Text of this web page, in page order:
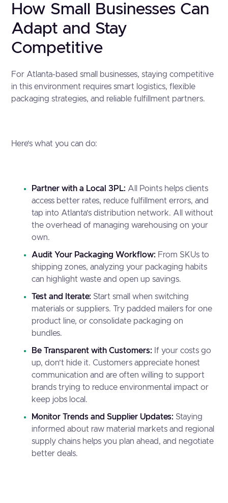
How Small Businesses Can
Adapt and Stay
Competitive
For Atlanta-based small businesses, staying competitive
in this environment requires smart logistics, flexible
packaging strategies, and reliable fulfillment partners.
Here’s what you can do:
Partner with a Local 3PL: All Points helps clients
access better rates, reduce fulfillment errors, and
tap into Atlanta’s distribution network. All without
the overhead of managing warehousing on your
own.
Audit Your Packaging Workflow: From SKUs to
shipping zones, analyzing your packaging habits
can highlight waste and open up savings.
Test and Iterate: Start small when switching
materials or suppliers. Try padded mailers for one
product line, or consolidate packaging on
bundles.
Be Transparent with Customers: If your costs go
up, don’t hide it. Customers appreciate honest
communication and are often willing to support
brands trying to reduce environmental impact or
keep jobs local.
Monitor Trends and Supplier Updates: Staying
informed about raw material markets and regional
supply chains helps you plan ahead, and negotiate
better deals.